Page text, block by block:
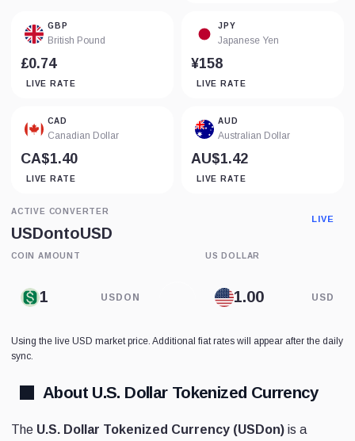
GBP
British Pound
£0.74
LIVE RATE
JPY
Japanese Yen
¥158
LIVE RATE
CAD
Canadian Dollar
CA$1.40
LIVE RATE
AUD
Australian Dollar
AU$1.42
LIVE RATE
ACTIVE CONVERTER
USDontoUSD
LIVE
COIN AMOUNT
USDON
US DOLLAR
USD
Using the live USD market price. Additional fiat rates will appear after the daily
sync.
About U.S. Dollar Tokenized Currency
The U.S. Dollar Tokenized Currency (USDon) is a